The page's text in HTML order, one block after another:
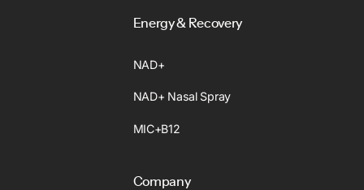
Energy & Recovery
NAD+
NAD+ Nasal Spray
MIC+B12
Company